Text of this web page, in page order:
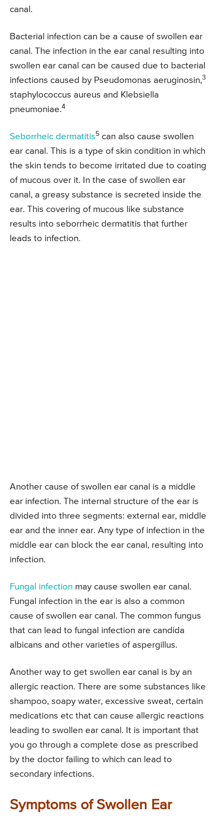
canal.
Bacterial infection can be a cause of swollen ear
canal. The infection in the ear canal resulting into
swollen ear canal can be caused due to bacterial
infections caused by Pseudomonas aeruginosin,3
staphylococcus aureus and Klebsiella
pneumoniae.4
Seborrheic dermatitis5 can also cause swollen
ear canal. This is a type of skin condition in which
the skin tends to become irritated due to coating
of mucous over it. In the case of swollen ear
canal, a greasy substance is secreted inside the
ear. This covering of mucous like substance
results into seborrheic dermatitis that further
leads to infection.
Another cause of swollen ear canal is a middle
ear infection. The internal structure of the ear is
divided into three segments: external ear, middle
ear and the inner ear. Any type of infection in the
middle ear can block the ear canal, resulting into
infection.
Fungal infection may cause swollen ear canal.
Fungal infection in the ear is also a common
cause of swollen ear canal. The common fungus
that can lead to fungal infection are candida
albicans and other varieties of aspergillus.
Another way to get swollen ear canal is by an
allergic reaction. There are some substances like
shampoo, soapy water, excessive sweat, certain
medications etc that can cause allergic reactions
leading to swollen ear canal. It is important that
you go through a complete dose as prescribed
by the doctor failing to which can lead to
secondary infections.
Symptoms of Swollen Ear